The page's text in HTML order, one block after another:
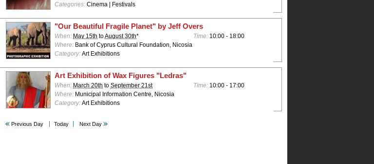
Categories: Cinema | Festivals
"Our Beautiful Fragile Planet" by Jeff Overs
When: May 15th toAugust 30th* Time: 10:00 - 18:00
Where: Bank of Cyprus Cultural Foundation, Nicosia
Category: Art Exhibitions
Art Exhibition of Wax Figures "Ledras"
When: March 20th to September 21st Time: 10:00 - 17:00
Where: Municipal Information Centre, Nicosia
Category: Art Exhibitions
Previous Day Today Next Day